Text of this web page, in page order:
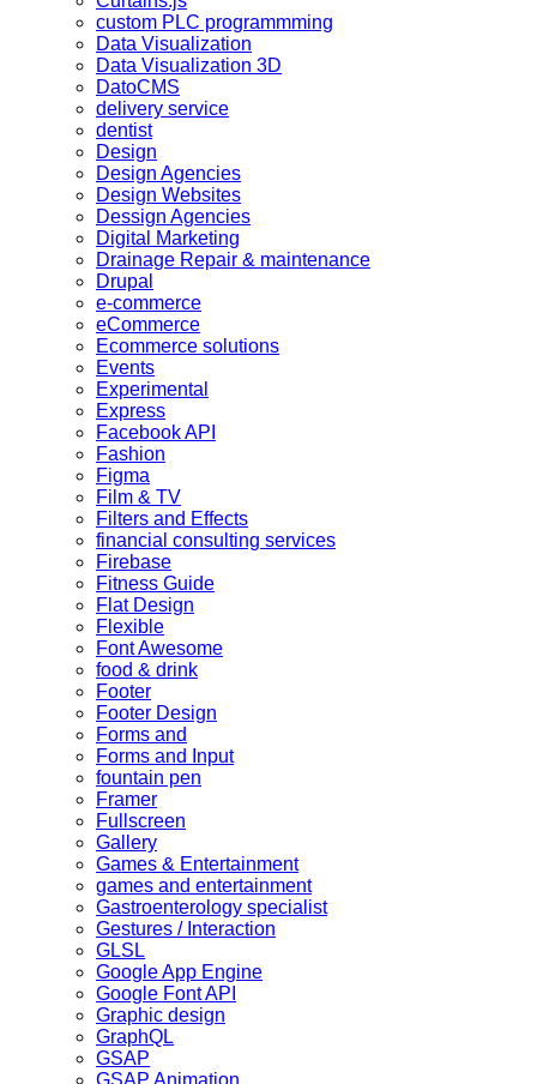
custom PLC programmming
Data Visualization
Data Visualization 3D
DatoCMS
delivery service
dentist
Design
Design Agencies
Design Websites
Dessign Agencies
Digital Marketing
Drainage Repair & maintenance
Drupal
e-commerce
eCommerce
Ecommerce solutions
Events
Experimental
Express
Facebook API
Fashion
Figma
Film & TV
Filters and Effects
financial consulting services
Firebase
Fitness Guide
Flat Design
Flexible
Font Awesome
food & drink
Footer
Footer Design
Forms and
Forms and Input
fountain pen
Framer
Fullscreen
Gallery
Games & Entertainment
games and entertainment
Gastroenterology specialist
Gestures / Interaction
GLSL
Google App Engine
Google Font API
Graphic design
GraphQL
GSAP
GSAP Animation